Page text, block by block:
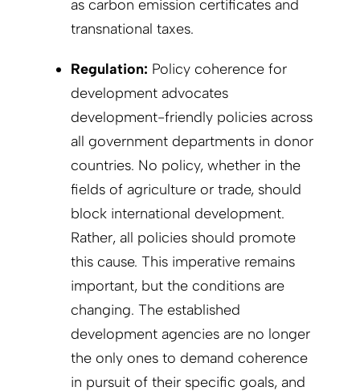
as carbon emission certificates and
transnational taxes.
Regulation: Policy coherence for
development advocates
development-friendly policies across
all government departments in donor
countries. No policy, whether in the
fields of agriculture or trade, should
block international development.
Rather, all policies should promote
this cause. This imperative remains
important, but the conditions are
changing. The established
development agencies are no longer
the only ones to demand coherence
in pursuit of their specific goals, and